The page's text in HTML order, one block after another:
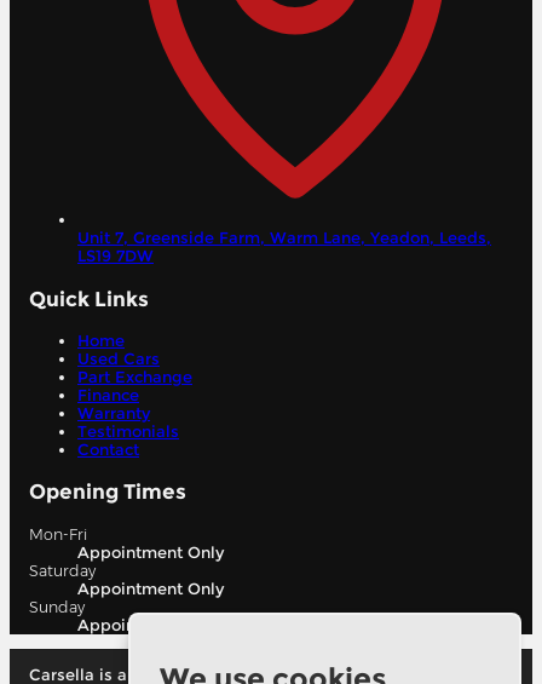
Unit 7, Greenside Farm, Warm Lane, Yeadon, Leeds,
LS19 7DW
Quick Links
Home
Used Cars
Part Exchange
Finance
Warranty
Testimonials
Contact
Opening Times
Mon-Fri
Appointment Only
Saturday
Appointment Only
Sunday
Appointment Only
Carsella is authorised and regulated by the financial